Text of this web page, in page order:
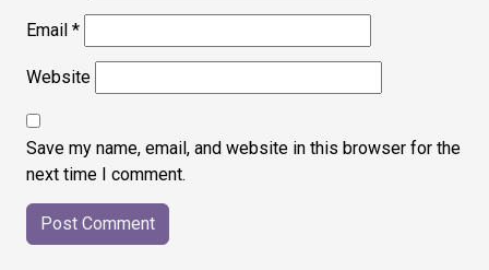
Email *
Website
Save my name, email, and website in this browser for the
next time I comment.